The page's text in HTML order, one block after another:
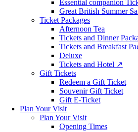
Essential companion
Great British Summer
Ticket Packages
Afternoon Tea
Tickets and Dinner
Tickets and Breakfast
Deluxe
Tickets and Hotel ↗
Gift Tickets
Redeem a Gift Ticket
Souvenir Gift Ticket
Gift E-Ticket
Plan Your Visit
Plan Your Visit
Opening Times